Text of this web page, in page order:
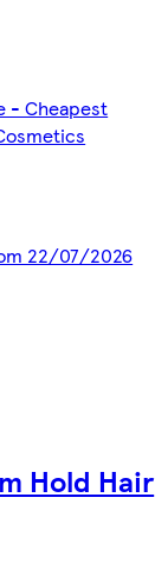
- Cheapest
22/07/2026
Hold Hair